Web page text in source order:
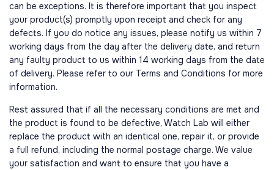
can be exceptions. It is therefore important that you inspect
your product(s) promptly upon receipt and check for any
defects. If you do notice any issues, please notify us within 7
working days from the day after the delivery date, and return
any faulty product to us within 14 working days from the date
of delivery. Please refer to our Terms and Conditions for more
information.
Rest assured that if all the necessary conditions are met and
the product is found to be defective, Watch Lab will either
replace the product with an identical one, repair it, or provide
a full refund, including the normal postage charge. We value
your satisfaction and want to ensure that you have a